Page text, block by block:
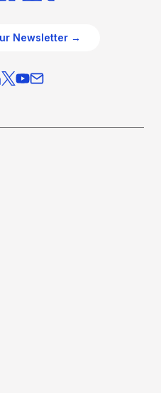
Newsletter →